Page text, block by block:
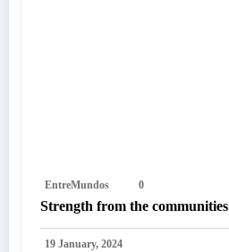
EntreMundos 0
Strength from the communities
19 January, 2024